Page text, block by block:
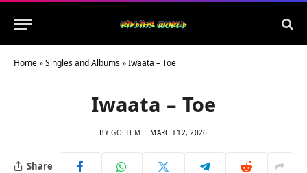
Home»Singles and Albums»Iwaata – Toe
Iwaata – Toe
BY GOLTEM MARCH 12, 2026
Share